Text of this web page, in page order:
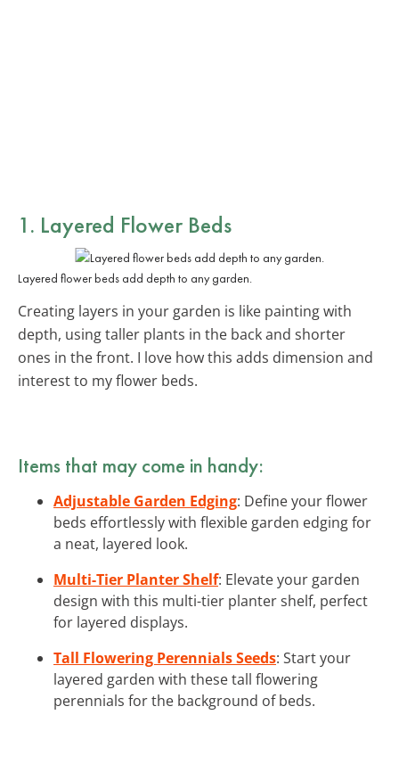
1. Layered Flower Beds
Layered flower beds add depth to any garden.
Creating layers in your garden is like painting with
depth, using taller plants in the back and shorter
ones in the front. I love how this adds dimension and
interest to my flower beds.
Items that may come in handy:
Adjustable Garden Edging: Define your flower
beds effortlessly with flexible garden edging for
a neat, layered look.
Multi-Tier Planter Shelf: Elevate your garden
design with this multi-tier planter shelf, perfect
for layered displays.
Tall Flowering Perennials Seeds: Start your
layered garden with these tall flowering
perennials for the background of beds.